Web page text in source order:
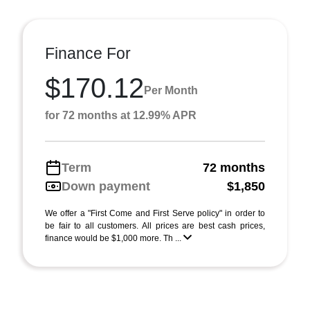
Finance For
$170.12 Per Month
for 72 months at 12.99% APR
Term
72 months
Down payment
$1,850
We offer a "First Come and First Serve policy" in order to
be fair to all customers. All prices are best cash prices,
finance would be $1,000 more. Th ...